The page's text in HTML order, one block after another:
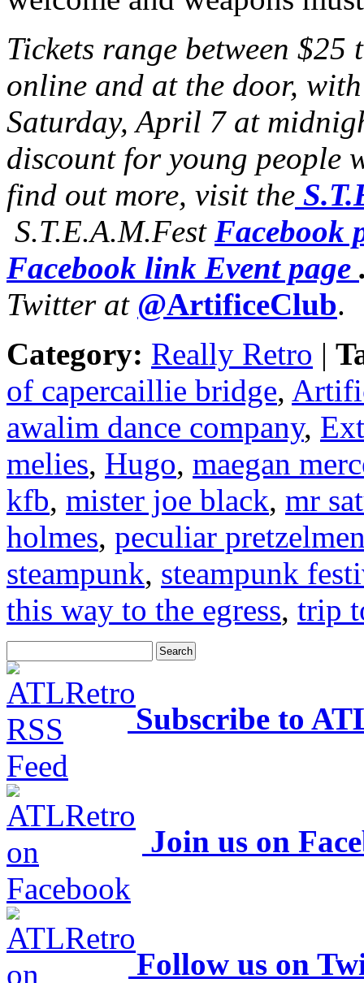
Tickets range between
online and at the door,
Saturday, April 7 at
discount for young people
find out more, visit the
S.T.E.A.M.Fest Facebook
Facebook link Event page
Twitter at @ArtificeClub.
Category: Really Retro |
of capercaillie bridge,
awalim dance company,
melies, Hugo, maegan
kfb, mister joe black, mr
holmes, peculiar
steampunk, steampunk
this way to the egress, trip
Subscribe to
Join us on
Follow us on